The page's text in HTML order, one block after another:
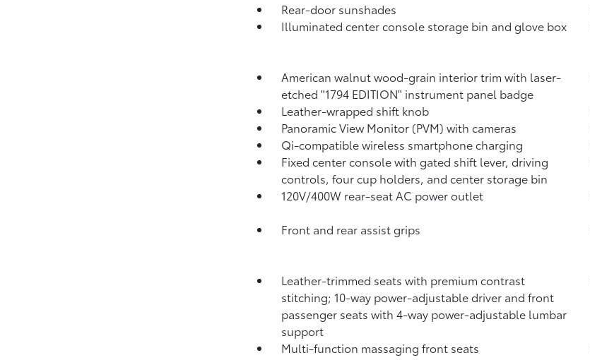
Rear-door sunshades
Illuminated center console storage bin and glove box
American walnut wood-grain interior trim with laser-
etched "1794 EDITION" instrument panel badge
Leather-wrapped shift knob
Panoramic View Monitor (PVM) with cameras
Qi-compatible wireless smartphone charging
Fixed center console with gated shift lever, driving
controls, four cup holders, and center storage bin
120V/400W rear-seat AC power outlet
Front and rear assist grips
Leather-trimmed seats with premium contrast
stitching; 10-way power-adjustable driver and front
passenger seats with 4-way power-adjustable lumbar
support
Multi-function massaging front seats